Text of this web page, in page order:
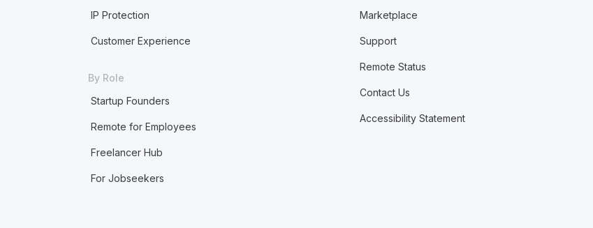
IP Protection
Customer Experience
By Role
Startup Founders
Remote for Employees
Freelancer Hub
For Jobseekers
Marketplace
Support
Remote Status
Contact Us
Accessibility Statement